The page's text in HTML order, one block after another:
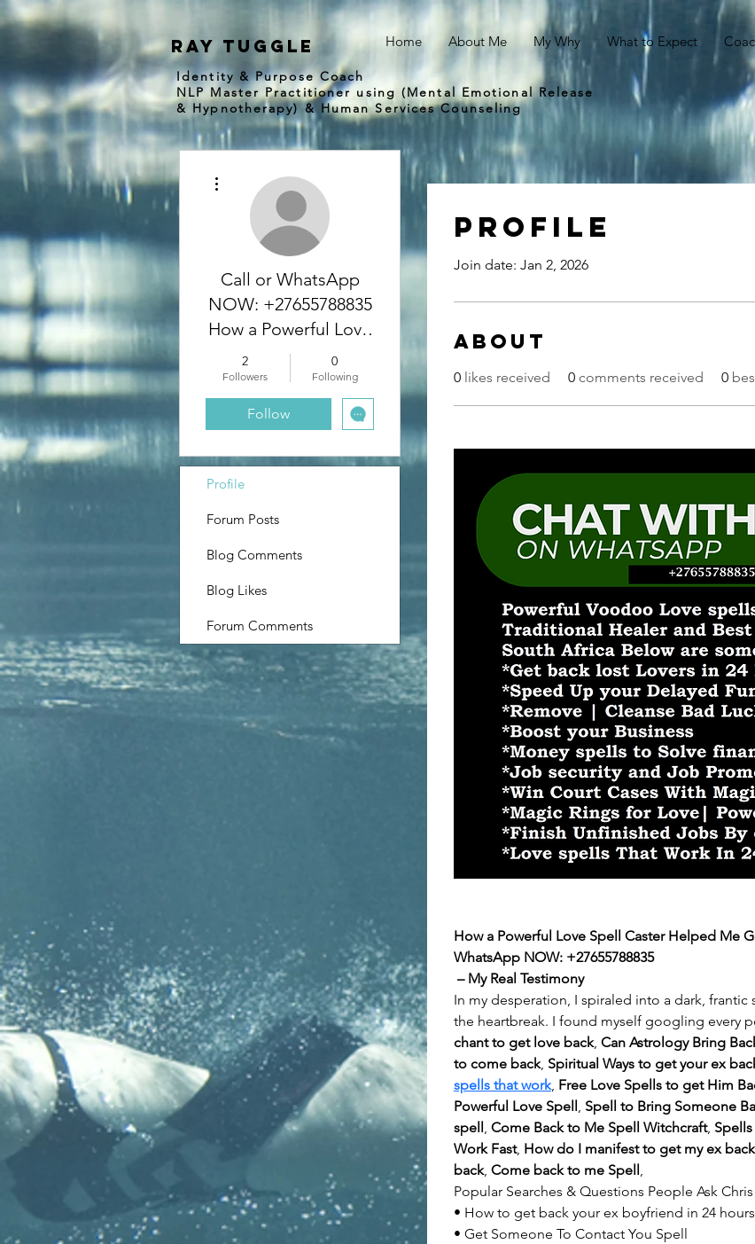
Ray tuggle Home About Me My Why What to Expect
Identity & Purpose Coach
NLP Master Practitioner using (Mental Emotional Release
& Hypnotherapy) & Human Services Counseling
Profile
Join date: Jan 2, 2026
About
0 likes received 0 comments received 0
How a Powerful Love Spell Caster Helped Me
WhatsApp NOW: +27655788835
– My Real Testimony
In my desperation, I spiraled into a dark, frantic
the heartbreak. I found myself googling every
chant to get love back, Can Astrology Bring
to come back, Spiritual Ways to get your ex
spells that work, Free Love Spells to get Him
Powerful Love Spell , Spell to Bring Someone
spell , Come Back to Me Spell Witchcraft,
Work Fast, How do I manifest to get my ex back
back, Come back to me Spell ,
Popular Searches & Questions People Ask
• How to get back your ex boyfriend in 24 hours
• Get Someone To Contact You Spell
Call or WhatsApp
NOW: +27655788835
How a Powerful Love
Spell Caster Helped
Me Get My Ex
Boyfriend Back
2
Followers
0
Following
Follow
Profile
Forum Posts
Blog Comments
Blog Likes
Forum Comments